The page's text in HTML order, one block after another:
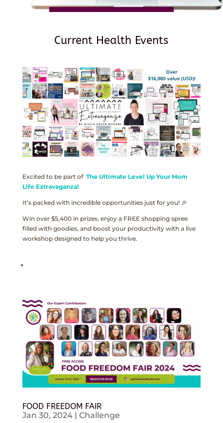
Current Health Events
Excited to be part of The Ultimate Level Up Your Mom
Life Extravaganza!
It’s packed with incredible opportunities just for you! 🎉
Win over $5,400 in prizes, enjoy a FREE shopping spree
filled with goodies, and boost your productivity with a live
workshop designed to help you thrive.
FOOD FREEDOM FAIR
Jan 30, 2024| Challenge